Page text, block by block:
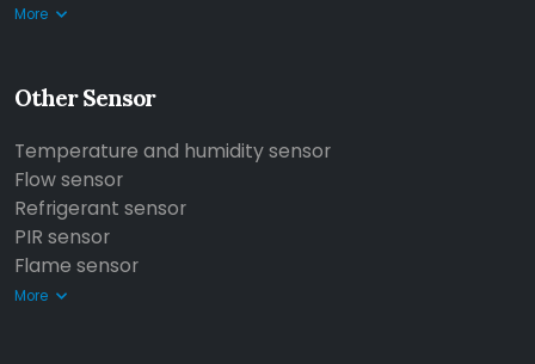
More
Other Sensor
Temperature and humidity sensor
Flow sensor
Refrigerant sensor
PIR sensor
Flame sensor
More